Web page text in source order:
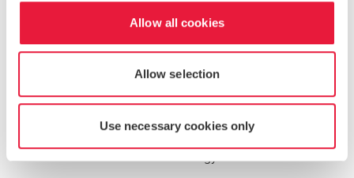
Allow all cookies
Allow selection
Use necessary cookies only
professionals and agentic AI together to modernize
engagement delivery from planning through close,
enabling audit and advisory practitioners to deliver higher-
growth for the decade ahead.
Fieldguide is also the recipient of the Accounting Today
Top New Products Award as well as a five time winner of
the CPA Practice Advisor Technology Innovation Award.